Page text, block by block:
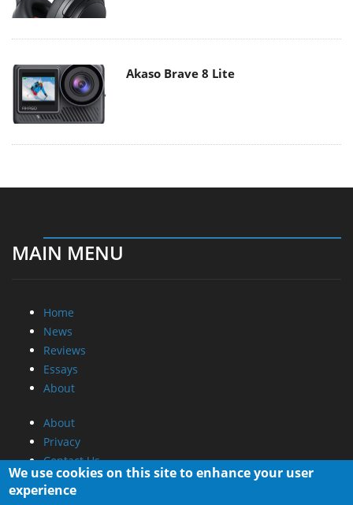
Akaso Brave 8 Lite
MAIN MENU
Home
News
Reviews
Essays
About
About
Privacy
Contact Us
Promotional Opportunities @ CdrInfo.com
We use cookies on this site to enhance your user
experience